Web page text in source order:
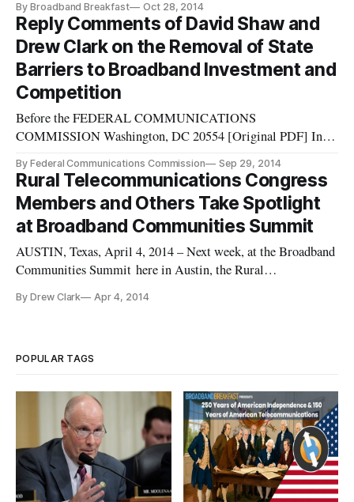
shareholder David J. Shaw in this new practice area for the
firm, which focuses on assisting state and local governments
in de
By Broadband Breakfast Oct 28, 2014
Reply Comments of David Shaw and
Drew Clark on the Removal of State
Barriers to Broadband Investment and
Competition
Before the FEDERAL COMMUNICATIONS
COMMISSION Washington, DC 20554 [Original PDF] In
Carolina, Pursuant to Section 706 of the Telecommunications
Act of 1996, Seeking Removal of State Barriers to
Broadband Investment and Competition Petition of Electric
By Federal Communications Commission Sep 29, 2014
Rural Telecommunications Congress
Members and Others Take Spotlight
at Broadband Communities Summit
AUSTIN, Texas, April 4, 2014 – Next week, at the Broadband
Communities Summit here in Austin, the Rural
series of sessions on “The Bandwidth of the States,”
By Drew Clark Apr 4, 2014
POPULAR TAGS